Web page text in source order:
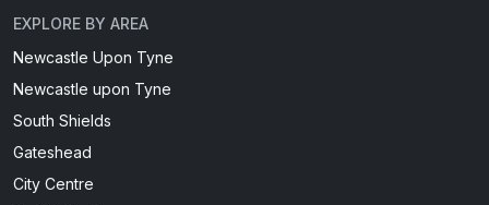
EXPLORE BY AREA
Newcastle Upon Tyne
Newcastle upon Tyne
South Shields
Gateshead
City Centre